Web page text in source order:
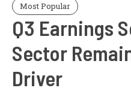
Most Popular
Q3 Earnings
Sector
Driver